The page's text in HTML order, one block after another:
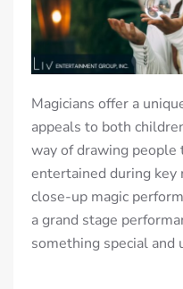
Magicians offer a
appeals to both
way of drawing people
entertained during key
close-up magic
a grand stage
something special and